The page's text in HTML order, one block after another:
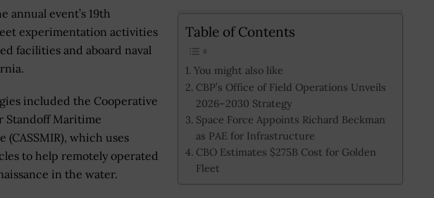
Table of Contents
You might also like
CBP’s Office of Field Operations Unveils
2026–2030 Strategy
Space Force Appoints Richard Beckman
as PAE for Infrastructure
CBO Estimates $275B Cost for Golden
Fleet
annual event’s 19th
experimentation activities
facilities and aboard naval
included the Cooperative
Standoff Maritime
(CASSMIR), which uses
to help remotely operated
in the water.